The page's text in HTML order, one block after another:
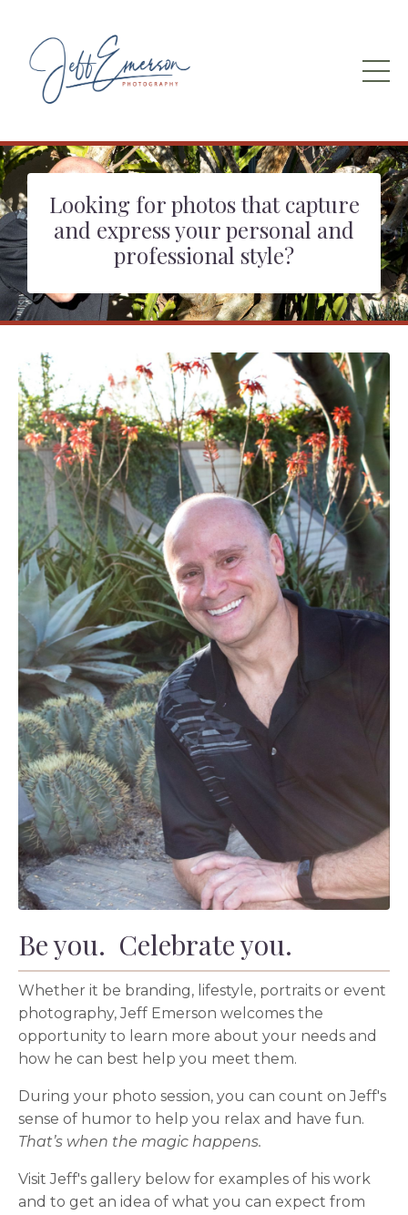
Looking for photos that capture
and express your personal and
professional style?
Be you. Celebrate you.
Whether it be branding, lifestyle, portraits or event
photography, Jeff Emerson welcomes the
opportunity to learn more about your needs and
how he can best help you meet them.
During your photo session, you can count on Jeff's
sense of humor to help you relax and have fun.
That’s when the magic happens.
Visit Jeff's gallery below for examples of his work
and to get an idea of what you can expect from